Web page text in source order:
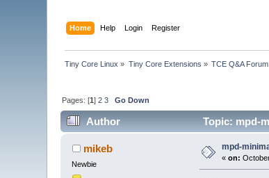
Home Help Login Register
Tiny Core Linux » Tiny Core Extensions » TCE Q&A Forum
Pages: [1]2 3 Go Down
Author Topic: mpd-
mikeb
Newbie
mpd-
«on: